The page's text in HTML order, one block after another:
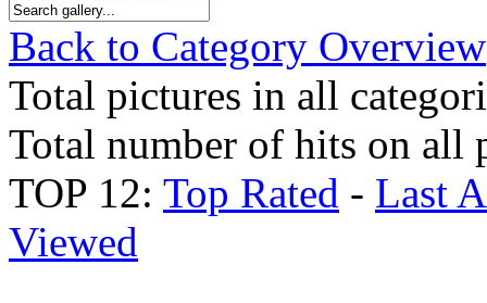
Back to Category Overview
Total pictures in all
Total number of hits on all
TOP 12: Top Rated - Last
Viewed